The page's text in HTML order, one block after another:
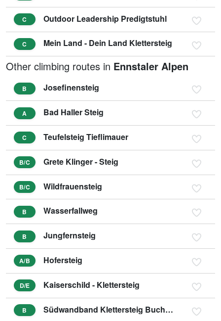
C Outdoor Leadership Predigtstuhl
C Mein Land - Dein Land Klettersteig
Other climbing routes in Ennstaler Alpen
B Josefinensteig
A Bad Haller Steig
C Teufelsteig Tieflimauer
B/C Grete Klinger - Steig
B/C Wildfrauensteig
B Wasserfallweg
B Jungfernsteig
A/B Hofersteig
D/E Kaiserschild - Klettersteig
B Südwandband Klettersteig Buchstein